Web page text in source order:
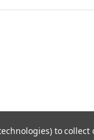
Powered by BigCommerce
to